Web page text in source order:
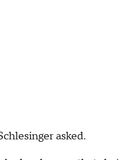
asked.